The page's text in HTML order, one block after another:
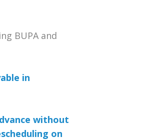
BUPA and
in
without
on